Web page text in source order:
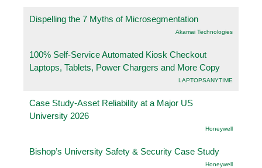
Dispelling the 7 Myths of Microsegmentation
Akamai Technologies
100% Self-Service Automated Kiosk Checkout
Laptops, Tablets, Power Chargers and More Copy
LAPTOPSANYTIME
Case Study-Asset Reliability at a Major US
University 2026
Honeywell
Bishop’s University Safety & Security Case Study
Honeywell